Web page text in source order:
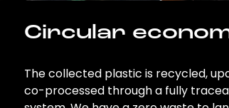
Circular
The collected plastic is recycled,
co-processed through a fully